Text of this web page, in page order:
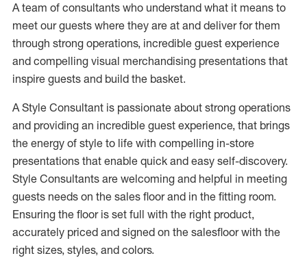
A team of consultants who understand what it means to
meet our guests where they are at and deliver for them
through strong operations, incredible guest experience
and compelling visual merchandising presentations that
inspire guests and build the basket.
A Style Consultant is passionate about strong operations
and providing an incredible guest experience, that brings
the energy of style to life with compelling in-store
presentations that enable quick and easy self-discovery.
Style Consultants are welcoming and helpful in meeting
guests needs on the sales floor and in the fitting room.
Ensuring the floor is set full with the right product,
accurately priced and signed on the salesfloor with the
right sizes, styles, and colors.